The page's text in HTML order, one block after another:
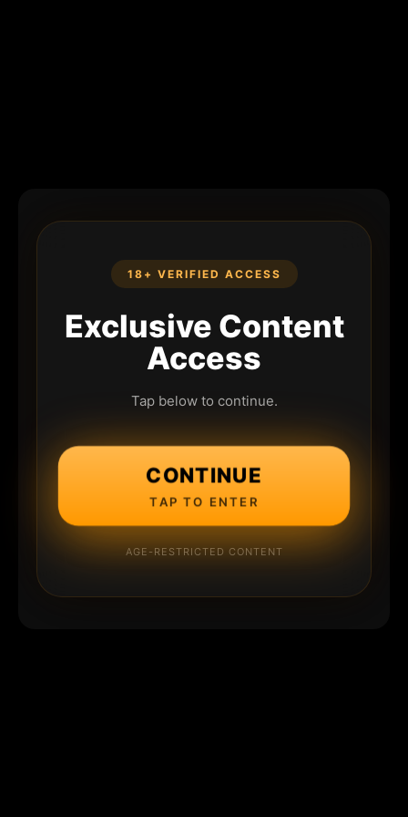
18+ VERIFIED ACCESS
Exclusive Content
Access
Tap below to continue.
CONTINUE
TAP TO ENTER
AGE-RESTRICTED CONTENT